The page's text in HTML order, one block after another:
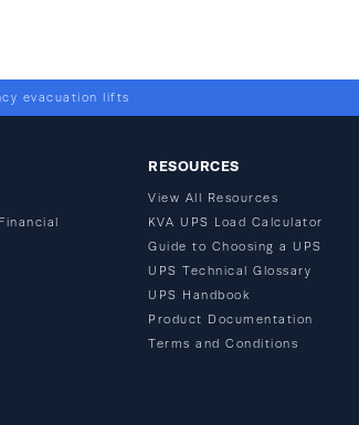
evacuation lifts
RESOURCES
View All Resources
KVA UPS Load Calculator
Guide to Choosing a UPS
UPS Technical Glossary
UPS Handbook
Product Documentation
Terms and Conditions